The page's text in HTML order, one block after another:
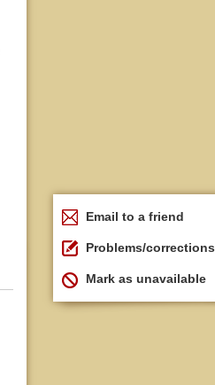
Email to a friend
Problems/corrections
Mark as unavailable